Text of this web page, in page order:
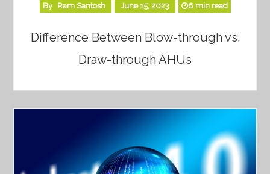
By Ram Santosh June 15, 2023 6 min read
Difference Between Blow-through vs.
Draw-through AHUs